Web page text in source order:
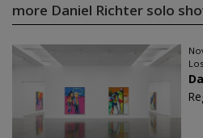
more Daniel Richter solo